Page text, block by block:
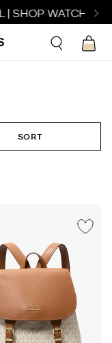
WATCHES
SORT